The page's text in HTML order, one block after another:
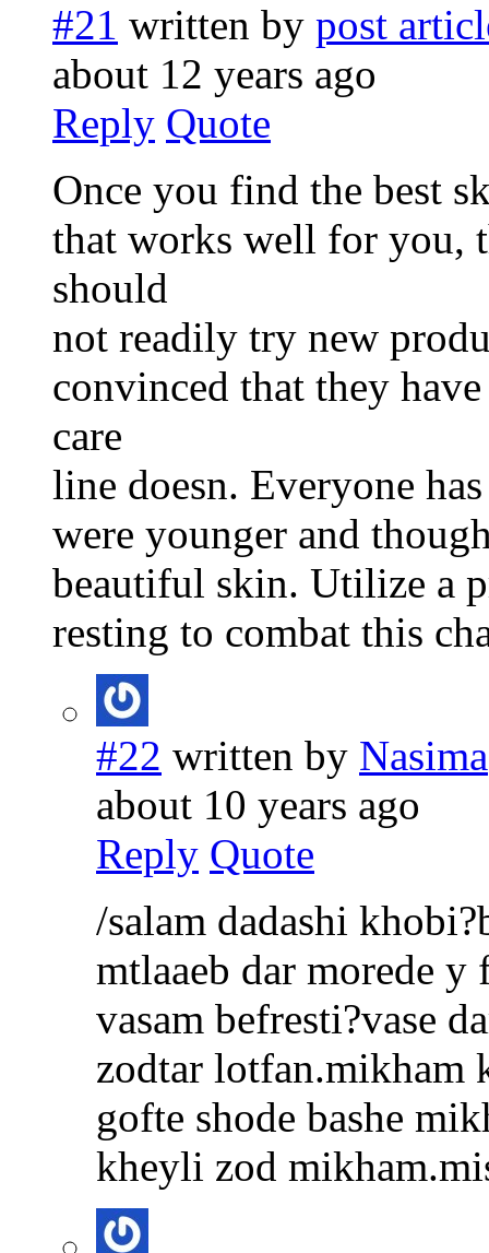
#21 written by post
about 12 years ago
Reply Quote
Once you find the best
that works well for you,
should
not readily try new
convinced that they
care
line doesn. Everyone
were younger and
beautiful skin. Utilize a
resting to combat this
#22 written by Nasima
about 10 years ago
Reply Quote
/salam dadashi
mtlaaeb dar morede y
vasam befresti?vase
zodtar lotfan.mikham
gofte shode bashe
kheyli zod